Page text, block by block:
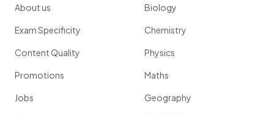
About us
Exam Specificity
Content Quality
Promotions
Jobs
Biology
Chemistry
Physics
Maths
Geography